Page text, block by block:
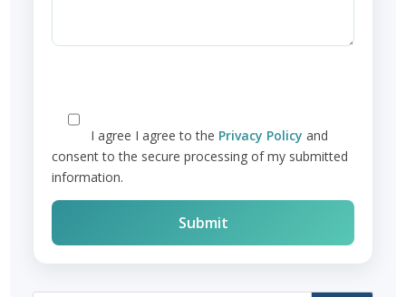
I agree I agree to the Privacy Policy and
consent to the secure processing of my submitted
information.